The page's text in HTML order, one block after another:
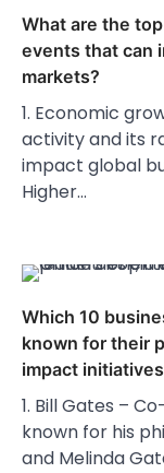
What are the
events that can
markets?
1. Economic
activity and its
impact global
Higher…
Which 10
known for their
impact
1. Bill Gates –
known for his
and Melinda